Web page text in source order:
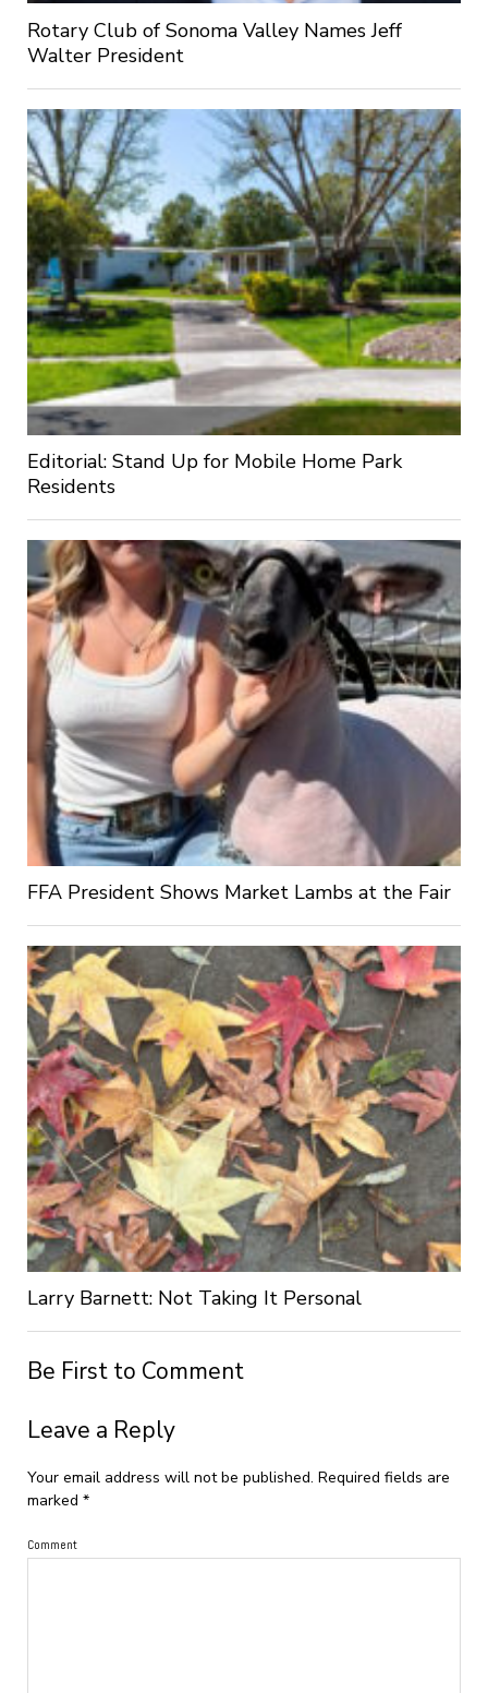
Rotary Club of Sonoma Valley Names Jeff
Walter President
Editorial: Stand Up for Mobile Home Park
Residents
FFA President Shows Market Lambs at the Fair
Larry Barnett: Not Taking It Personal
Be First to Comment
Leave a Reply
Your email address will not be published. Required fields are
marked *
Comment